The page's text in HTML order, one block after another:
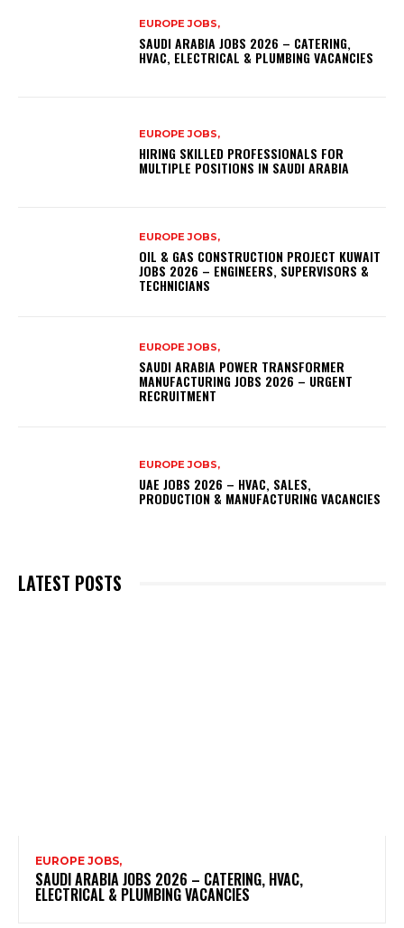
EUROPE JOBS,
SAUDI ARABIA JOBS 2026 – CATERING,
HVAC, ELECTRICAL & PLUMBING VACANCIES
EUROPE JOBS,
HIRING SKILLED PROFESSIONALS FOR
MULTIPLE POSITIONS IN SAUDI ARABIA
EUROPE JOBS,
OIL & GAS CONSTRUCTION PROJECT KUWAIT
JOBS 2026 – ENGINEERS, SUPERVISORS &
TECHNICIANS
EUROPE JOBS,
SAUDI ARABIA POWER TRANSFORMER
MANUFACTURING JOBS 2026 – URGENT
RECRUITMENT
EUROPE JOBS,
UAE JOBS 2026 – HVAC, SALES,
PRODUCTION & MANUFACTURING VACANCIES
LATEST POSTS
EUROPE JOBS,
SAUDI ARABIA JOBS 2026 – CATERING, HVAC,
ELECTRICAL & PLUMBING VACANCIES